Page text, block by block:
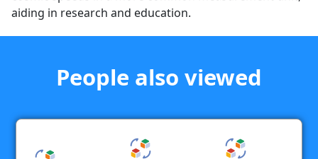
aiding in research and education.
People also viewed